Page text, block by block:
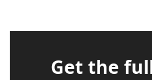
Get the